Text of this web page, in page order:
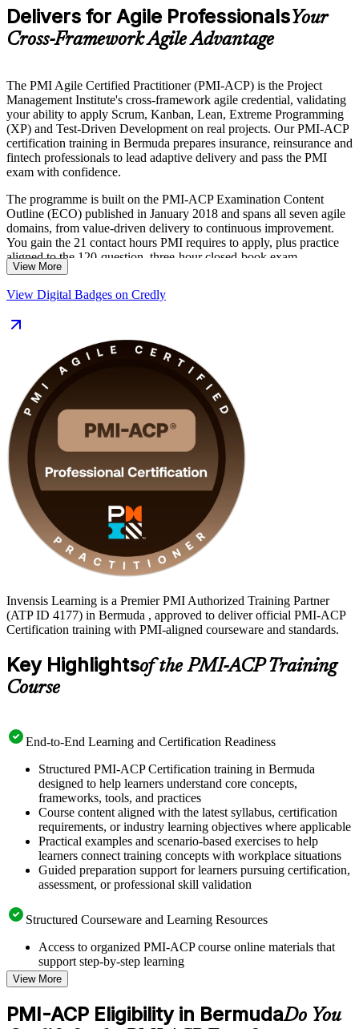
Delivers for Agile ProfessionalsYour
Cross-Framework Agile Advantage
The PMI Agile Certified Practitioner (PMI-ACP) is the Project
Management Institute's cross-framework agile credential, validating
your ability to apply Scrum, Kanban, Lean, Extreme Programming
(XP) and Test-Driven Development on real projects. Our PMI-ACP
certification training in Bermuda prepares insurance, reinsurance and
fintech professionals to lead adaptive delivery and pass the PMI
exam with confidence.
The programme is built on the PMI-ACP Examination Content
Outline (ECO) published in January 2018 and spans all seven agile
domains, from value-driven delivery to continuous improvement.
You gain the 21 contact hours PMI requires to apply, plus practice
aligned to the 120-question, three-hour closed-book exam.
transformation, employers increasingly reward professionals who
credential and take the next step in your career with Invensis
View More
View Digital Badges on Credly
Invensis Learning is a Premier PMI Authorized Training Partner
(ATP ID 4177) in Bermuda , approved to deliver official PMI-ACP
Certification training with PMI-aligned courseware and standards.
Key Highlightsof the PMI-ACP Training
Course
End-to-End Learning and Certification Readiness
Structured PMI-ACP Certification training in Bermuda
designed to help learners understand core concepts,
frameworks, tools, and practices
Course content aligned with the latest syllabus, certification
requirements, or industry learning objectives where applicable
Practical examples and scenario-based exercises to help
learners connect training concepts with workplace situations
Guided preparation support for learners pursuing certification,
assessment, or professional skill validation
Structured Courseware and Learning Resources
Access to organized PMI-ACP course online materials that
support step-by-step learning
Topic-wise learning resources, exercises, and knowledge
checks to reinforce understanding
Practice questions, assignments, quizzes, or mock assessments
included where applicable
View More
PMI-ACP Eligibility in BermudaDo You